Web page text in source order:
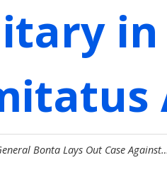
Bonta Lays Out Case